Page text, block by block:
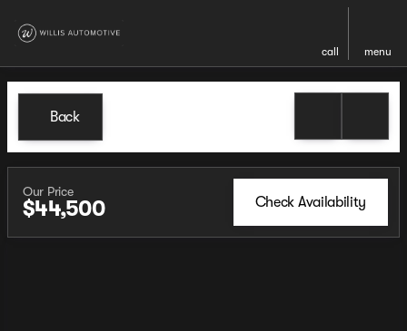
call menu
Back
Our Price
$44,500 Check Availability